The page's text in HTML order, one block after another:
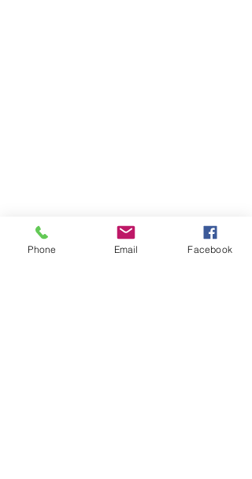
Phone Email Facebook